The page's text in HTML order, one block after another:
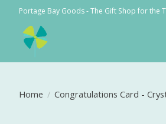
Portage Bay Goods - The Gift Shop for the
Home / Congratulations Card -